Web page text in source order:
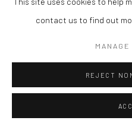
contact us to find out
REJECT